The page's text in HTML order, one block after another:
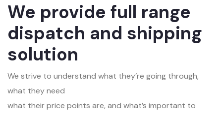
We provide full range
dispatch and shipping
solution
We strive to understand what they’re going through,
what they need
what their price points are, and what’s important to